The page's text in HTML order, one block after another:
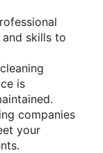
skills to
is
companies
your